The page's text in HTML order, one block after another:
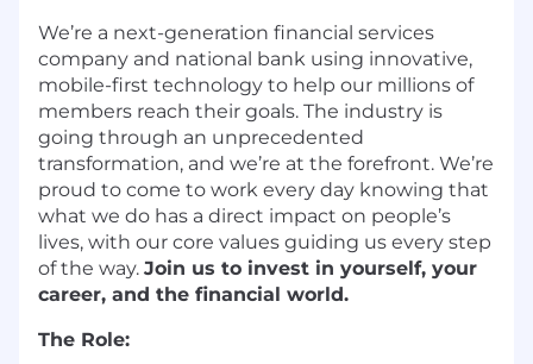
We’re a next-generation financial services
company and national bank using innovative,
mobile-first technology to help our millions of
members reach their goals. The industry is
going through an unprecedented
transformation, and we’re at the forefront. We’re
proud to come to work every day knowing that
what we do has a direct impact on people’s
lives, with our core values guiding us every step
of the way. Join us to invest in yourself, your
career, and the financial world.
The Role: